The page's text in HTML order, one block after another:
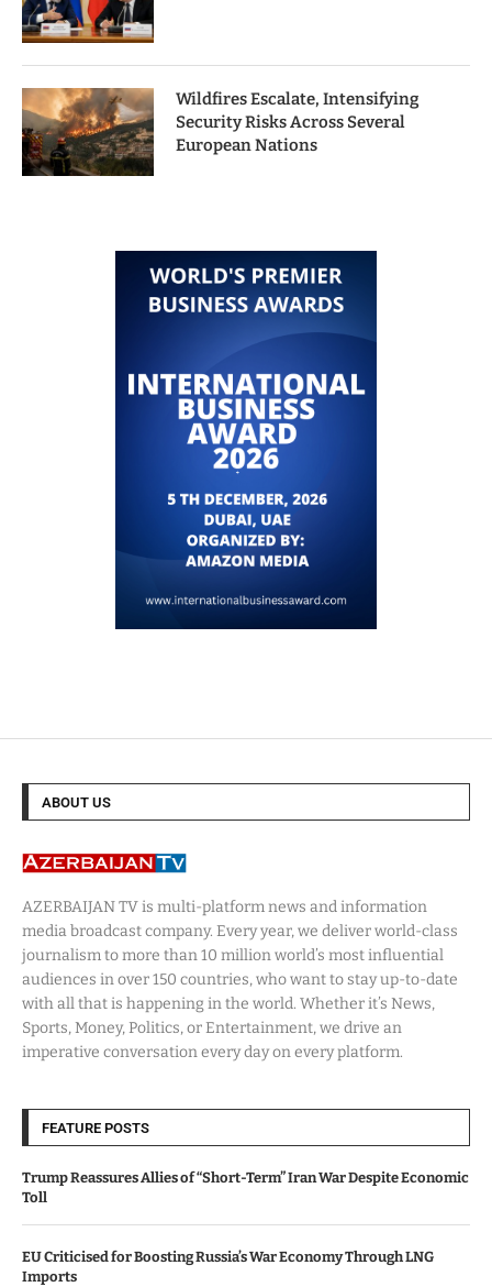
Wildfires Escalate, Intensifying
Security Risks Across Several
European Nations
ABOUT US
AZERBAIJAN TV is multi-platform news and information
media broadcast company. Every year, we deliver world-class
journalism to more than 10 million world’s most influential
audiences in over 150 countries, who want to stay up-to-date
with all that is happening in the world. Whether it’s News,
Sports, Money, Politics, or Entertainment, we drive an
imperative conversation every day on every platform.
FEATURE POSTS
Trump Reassures Allies of “Short-Term” Iran War Despite Economic
Toll
EU Criticised for Boosting Russia’s War Economy Through LNG
Imports